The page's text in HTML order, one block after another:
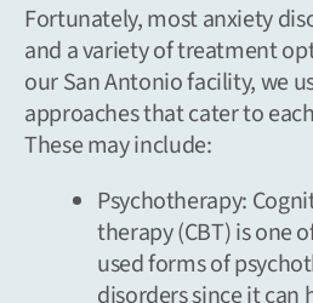
Fortunately, most anxiety
and a variety of treatment
our San Antonio facility, we
approaches that cater to
These may include:
Psychotherapy:
therapy(CBT) is one
used forms of
disorders since it